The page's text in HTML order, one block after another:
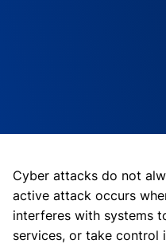
Cyber attacks do not
active attack occurs
interferes with systems
services, or take control